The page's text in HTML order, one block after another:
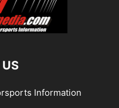
Information